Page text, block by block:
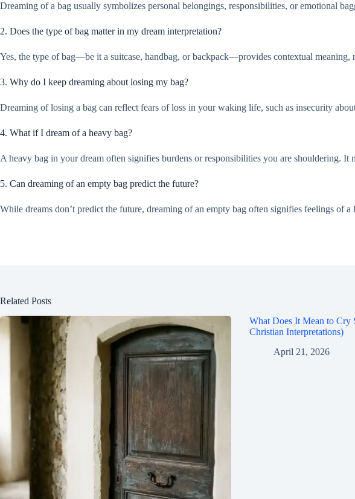
Dreaming of a bag usually symbolizes personal belongings, responsibilities, or emotional
2. Does the type of bag matter in my dream interpretation?
Yes, the type of bag—be it a suitcase, handbag, or backpack—provides contextual meaning,
3. Why do I keep dreaming about losing my bag?
Dreaming of losing a bag can reflect fears of loss in your waking life, such as insecurity
4. What if I dream of a heavy bag?
A heavy bag in your dream often signifies burdens or responsibilities you are shouldering. It
5. Can dreaming of an empty bag predict the future?
While dreams don’t predict the future, dreaming of an empty bag often signifies feelings of
Related Posts
What Does It Mean to Cry
Christian Interpretations)
April 21, 2026